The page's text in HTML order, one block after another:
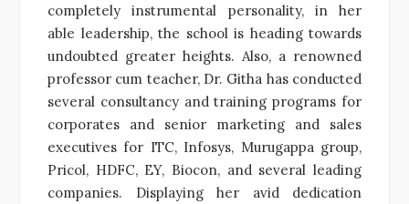
completely instrumental personality, in her
able leadership, the school is heading towards
undoubted greater heights. Also, a renowned
professor cum teacher, Dr. Githa has conducted
several consultancy and training programs for
corporates and senior marketing and sales
executives for ITC, Infosys, Murugappa group,
Pricol, HDFC, EY, Biocon, and several leading
companies. Displaying her avid dedication